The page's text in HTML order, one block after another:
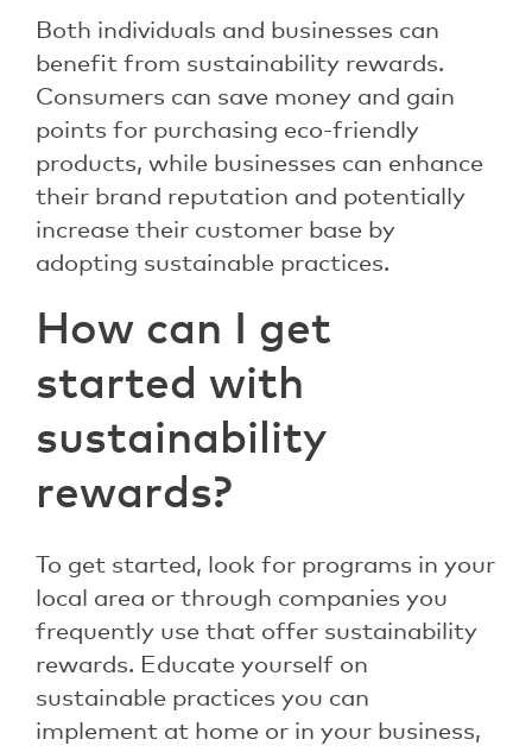
Both individuals and businesses can
benefit from sustainability rewards.
Consumers can save money and gain
points for purchasing eco-friendly
products, while businesses can enhance
their brand reputation and potentially
increase their customer base by
adopting sustainable practices.
How can I get
started with
sustainability
rewards?
To get started, look for programs in your
local area or through companies you
frequently use that offer sustainability
rewards. Educate yourself on
sustainable practices you can
implement at home or in your business,